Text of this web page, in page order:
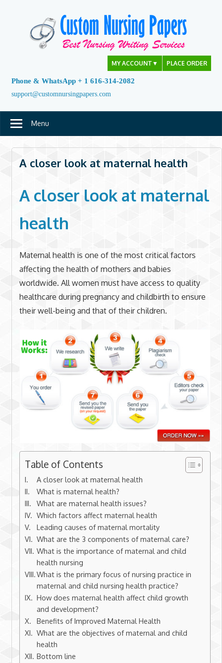
MY ACCOUNT ▼ PLACE ORDER
Phone & WhatsApp + 1 616-314-2082
support@customnursingpapers.com
Menu
A closer look at maternal health
A closer look at maternal
health
Maternal health is one of the most critical factors
affecting the health of mothers and babies
worldwide. All women must have access to quality
healthcare during pregnancy and childbirth to ensure
their well-being and that of their children.
Table of Contents
A closer look at maternal health
What is maternal health?
What are maternal health issues?
Which factors affect maternal health
Leading causes of maternal mortality
What are the 3 components of maternal care?
What is the importance of maternal and child
health nursing
What is the primary focus of nursing practice in
maternal and child nursing health practice?
How does maternal health affect child growth
and development?
Benefits of Improved Maternal Health
What are the objectives of maternal and child
health
Bottom line